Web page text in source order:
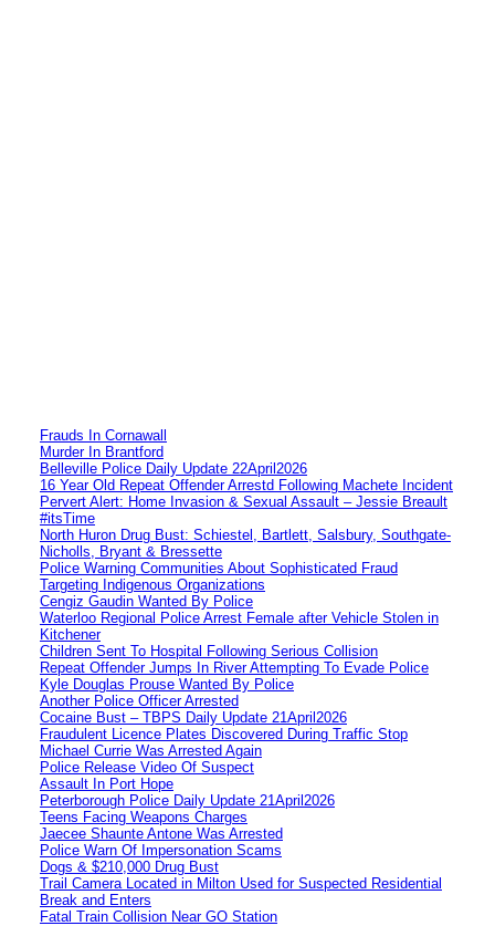
Frauds In Cornawall
Murder In Brantford
Belleville Police Daily Update 22April2026
16 Year Old Repeat Offender Arrestd Following Machete Incident
Pervert Alert: Home Invasion & Sexual Assault – Jessie Breault
#itsTime
North Huron Drug Bust: Schiestel, Bartlett, Salsbury, Southgate-
Nicholls, Bryant & Bressette
Police Warning Communities About Sophisticated Fraud
Targeting Indigenous Organizations
Cengiz Gaudin Wanted By Police
Waterloo Regional Police Arrest Female after Vehicle Stolen in
Kitchener
Children Sent To Hospital Following Serious Collision
Repeat Offender Jumps In River Attempting To Evade Police
Kyle Douglas Prouse Wanted By Police
Another Police Officer Arrested
Cocaine Bust – TBPS Daily Update 21April2026
Fraudulent Licence Plates Discovered During Traffic Stop
Michael Currie Was Arrested Again
Police Release Video Of Suspect
Assault In Port Hope
Peterborough Police Daily Update 21April2026
Teens Facing Weapons Charges
Jaecee Shaunte Antone Was Arrested
Police Warn Of Impersonation Scams
Dogs & $210,000 Drug Bust
Trail Camera Located in Milton Used for Suspected Residential
Break and Enters
Fatal Train Collision Near GO Station